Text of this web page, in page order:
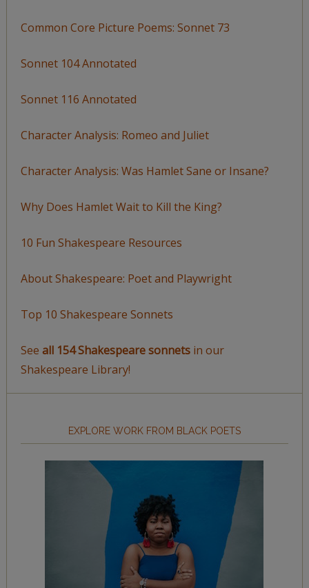
Common Core Picture Poems: Sonnet 73
Sonnet 104 Annotated
Sonnet 116 Annotated
Character Analysis: Romeo and Juliet
Character Analysis: Was Hamlet Sane or Insane?
Why Does Hamlet Wait to Kill the King?
10 Fun Shakespeare Resources
About Shakespeare: Poet and Playwright
Top 10 Shakespeare Sonnets
See all 154 Shakespeare sonnetsin our
Shakespeare Library!
EXPLORE WORK FROM BLACK POETS